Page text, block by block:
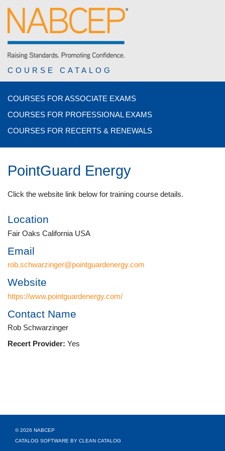
COURSE CATALOG
COURSES FOR ASSOCIATE EXAMS
COURSES FOR PROFESSIONAL EXAMS
COURSES FOR RECERTS & RENEWALS
PointGuard Energy
Click the website link below for training course details.
Location
Fair Oaks California USA
Email
rob.schwarzinger@pointguardenergy.com
Website
https://www.pointguardenergy.com/
Contact Name
Rob Schwarzinger
Recert Provider: Yes
© 2026 NABCEP
CATALOG SOFTWARE BY CLEAN CATALOG